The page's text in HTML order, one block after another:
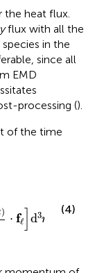
the heat flux.
flux with all the
in the
since all
EMD
processing ().
of the time
) ⋅ fℓ d3r
(4)